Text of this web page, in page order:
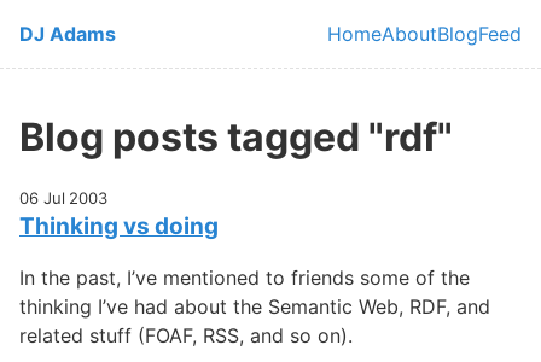
Skip to main content
DJ Adams
Top level
HomeAboutBlogFeed
Blog posts tagged "rdf"
06 Jul 2003
Thinking vs doing
In the past, I’ve mentioned to friends some of the
thinking I’ve had about the Semantic Web, RDF, and
related stuff (FOAF, RSS, and so on).